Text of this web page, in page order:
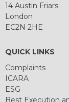
14 Austin Friars
London
EC2N 2HE
QUICK LINKS
Complaints
ICARA
ESG
Best Execution